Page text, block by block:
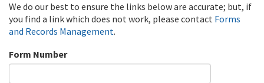
We do our best to ensure the links below are accurate; but, if
you find a link which does not work, please contact Forms
and Records Management.
Form Number